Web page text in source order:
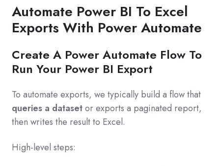
Automate Power BI To Excel
Exports With Power Automate
Create A Power Automate Flow To
Run Your Power BI Export
To automate exports, we typically build a flow that
queries a datasetor exports a paginated report,
then writes the result to Excel.
High-level steps: